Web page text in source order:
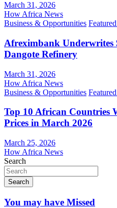
March 31, 2026
How Africa News
Business & Opportunities
Afreximbank
Dangote Refinery
March 31, 2026
How Africa News
Business & Opportunities
Top 10 African Countries
Prices in March 2026
March 25, 2026
How Africa News
Search
Search
You may have Missed